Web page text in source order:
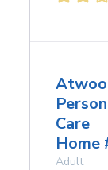
Care
Home
Adult